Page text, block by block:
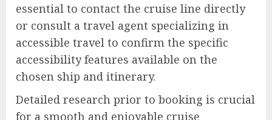
essential to contact the cruise line directly
or consult a travel agent specializing in
accessible travel to confirm the specific
accessibility features available on the
chosen ship and itinerary.
Detailed research prior to booking is crucial
for a smooth and enjoyable cruise